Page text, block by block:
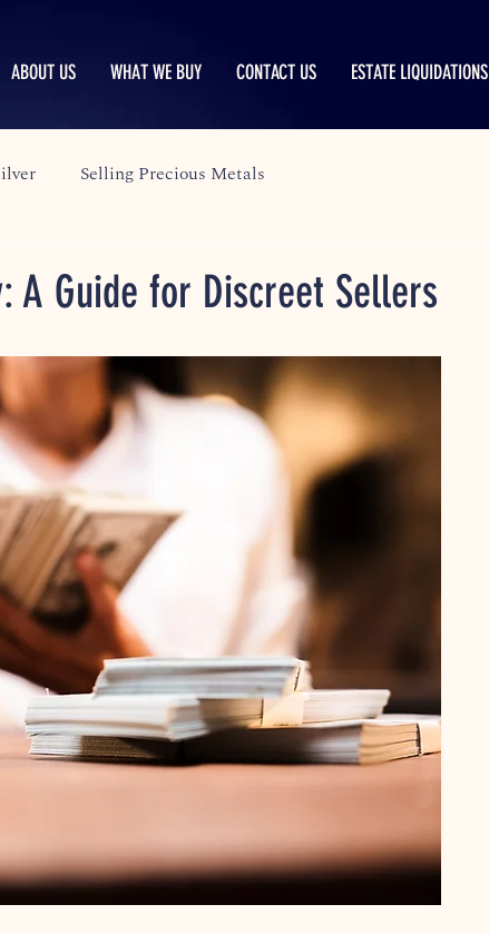
ABOUT US WHAT WE BUY CONTACT US ESTATE LIQUIDATIONS
Selling Precious Metals
A Guide for Discreet Sellers